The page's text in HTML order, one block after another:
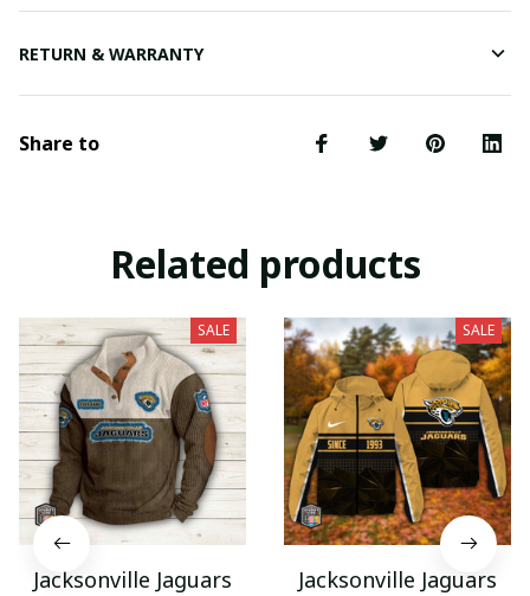
RETURN & WARRANTY
Share to
Related products
SALE
Jacksonville Jaguars
SALE
Jacksonville Jaguars